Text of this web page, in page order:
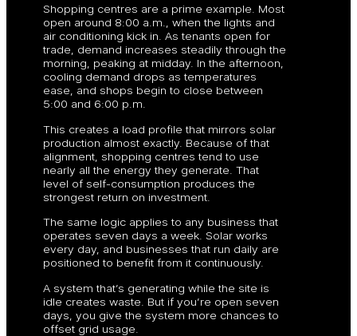
Shopping centres are a prime example. Most
open around 8:00 a.m., when the lights and
air conditioning kick in. As tenants open for
trade, demand increases steadily through the
morning, peaking at midday. In the afternoon,
cooling demand drops as temperatures
ease, and shops begin to close between
5:00 and 6:00 p.m.
This creates a load profile that mirrors solar
production almost exactly. Because of that
alignment, shopping centres tend to use
nearly all the energy they generate. That
level of self-consumption produces the
strongest return on investment.
The same logic applies to any business that
operates seven days a week. Solar works
every day, and businesses that run daily are
positioned to benefit from it continuously.
A system that’s generating while the site is
idle creates waste. But if you’re open seven
days, you give the system more chances to
offset grid usage.